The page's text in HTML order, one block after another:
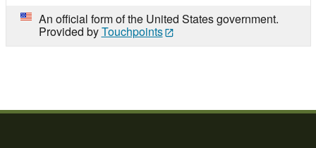
An official form of the United States government.
Provided byTouchpoints